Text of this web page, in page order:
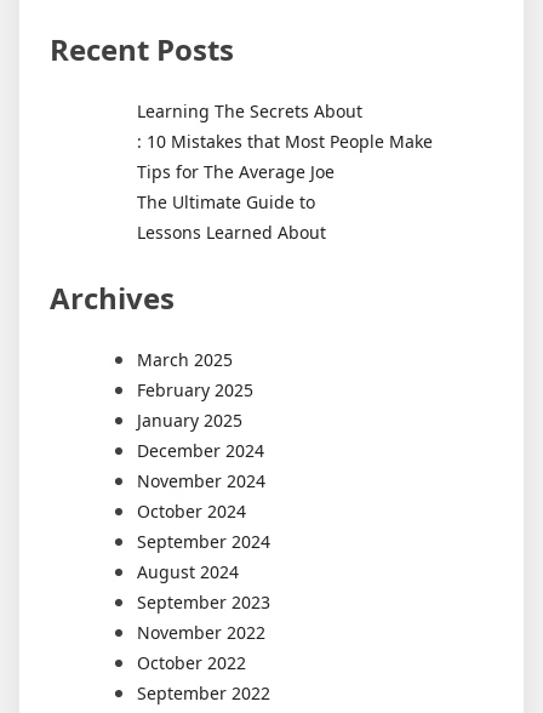
Recent Posts
Learning The Secrets About
: 10 Mistakes that Most People Make
Tips for The Average Joe
The Ultimate Guide to
Lessons Learned About
Archives
March 2025
February 2025
January 2025
December 2024
November 2024
October 2024
September 2024
August 2024
September 2023
November 2022
October 2022
September 2022